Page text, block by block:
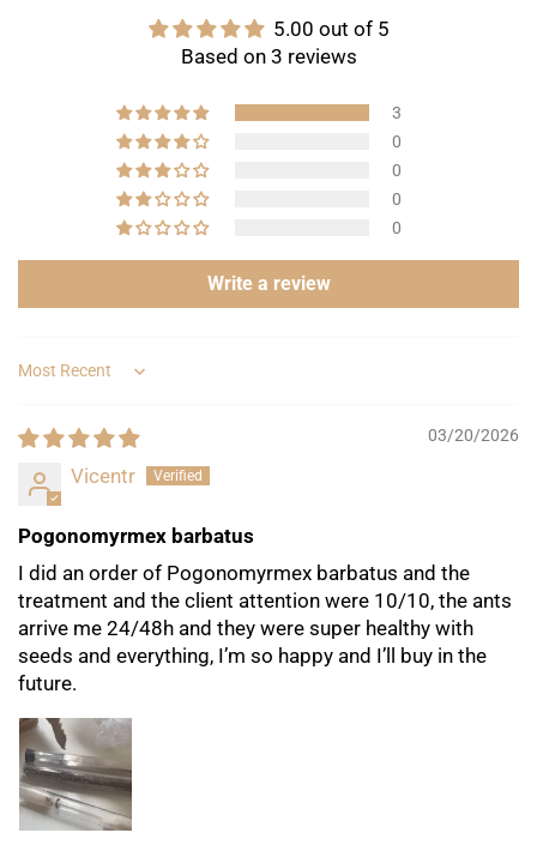
5.00 out of 5
Based on 3 reviews
3
0
0
0
0
Write a review
Sort by
03/20/2026
Vicentr
Pogonomyrmex barbatus
I did an order of Pogonomyrmex barbatus and the
treatment and the client attention were 10/10, the ants
arrive me 24/48h and they were super healthy with
seeds and everything, I’m so happy and I’ll buy in the
future.
Confirm your age
Are you 18 years old or older?
No, I'm not